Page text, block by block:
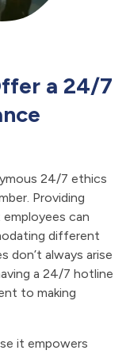
a 24/7
24/7 ethics
Providing
can
different
don’t always arise
a 24/7 hotline
to making
it empowers